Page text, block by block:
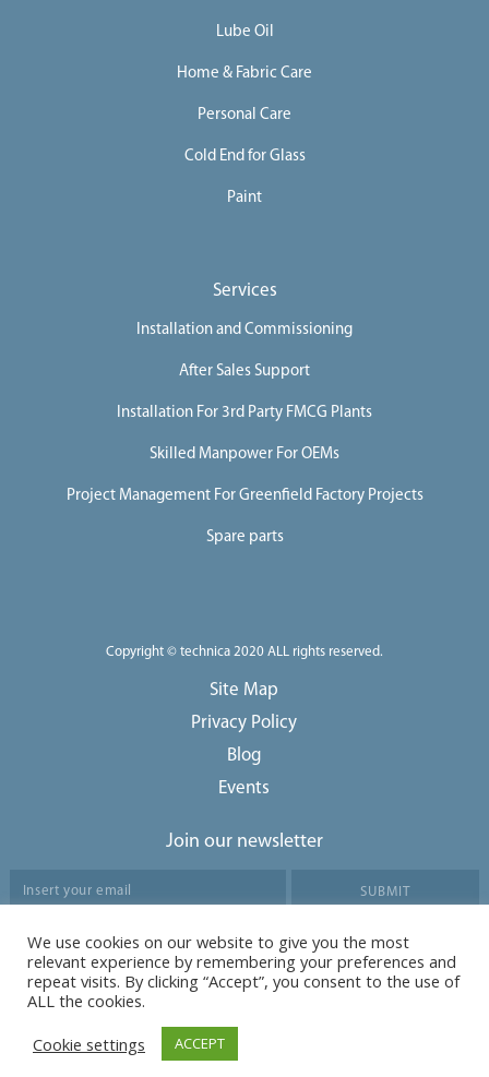
Lube Oil
Home & Fabric Care
Personal Care
Cold End for Glass
Paint
Services
Installation and Commissioning
After Sales Support
Installation For 3rd Party FMCG Plants
Skilled Manpower For OEMs
Project Management For Greenfield Factory Projects
Spare parts
Copyright © technica 2020 ALL rights reserved.
Site Map
Privacy Policy
Blog
Events
Join our newsletter
Agree to our data protection policy
We use cookies on our website to give you the most
relevant experience by remembering your preferences and
repeat visits. By clicking “Accept”, you consent to the use of
ALL the cookies.
Cookie settings
ACCEPT